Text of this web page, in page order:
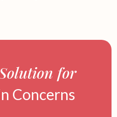
for
Concerns